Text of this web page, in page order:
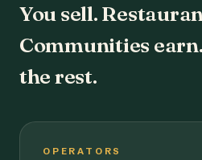
You sell.
Communities
the rest.
OPERATORS